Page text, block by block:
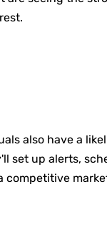
also have a
set up alerts,
competitive